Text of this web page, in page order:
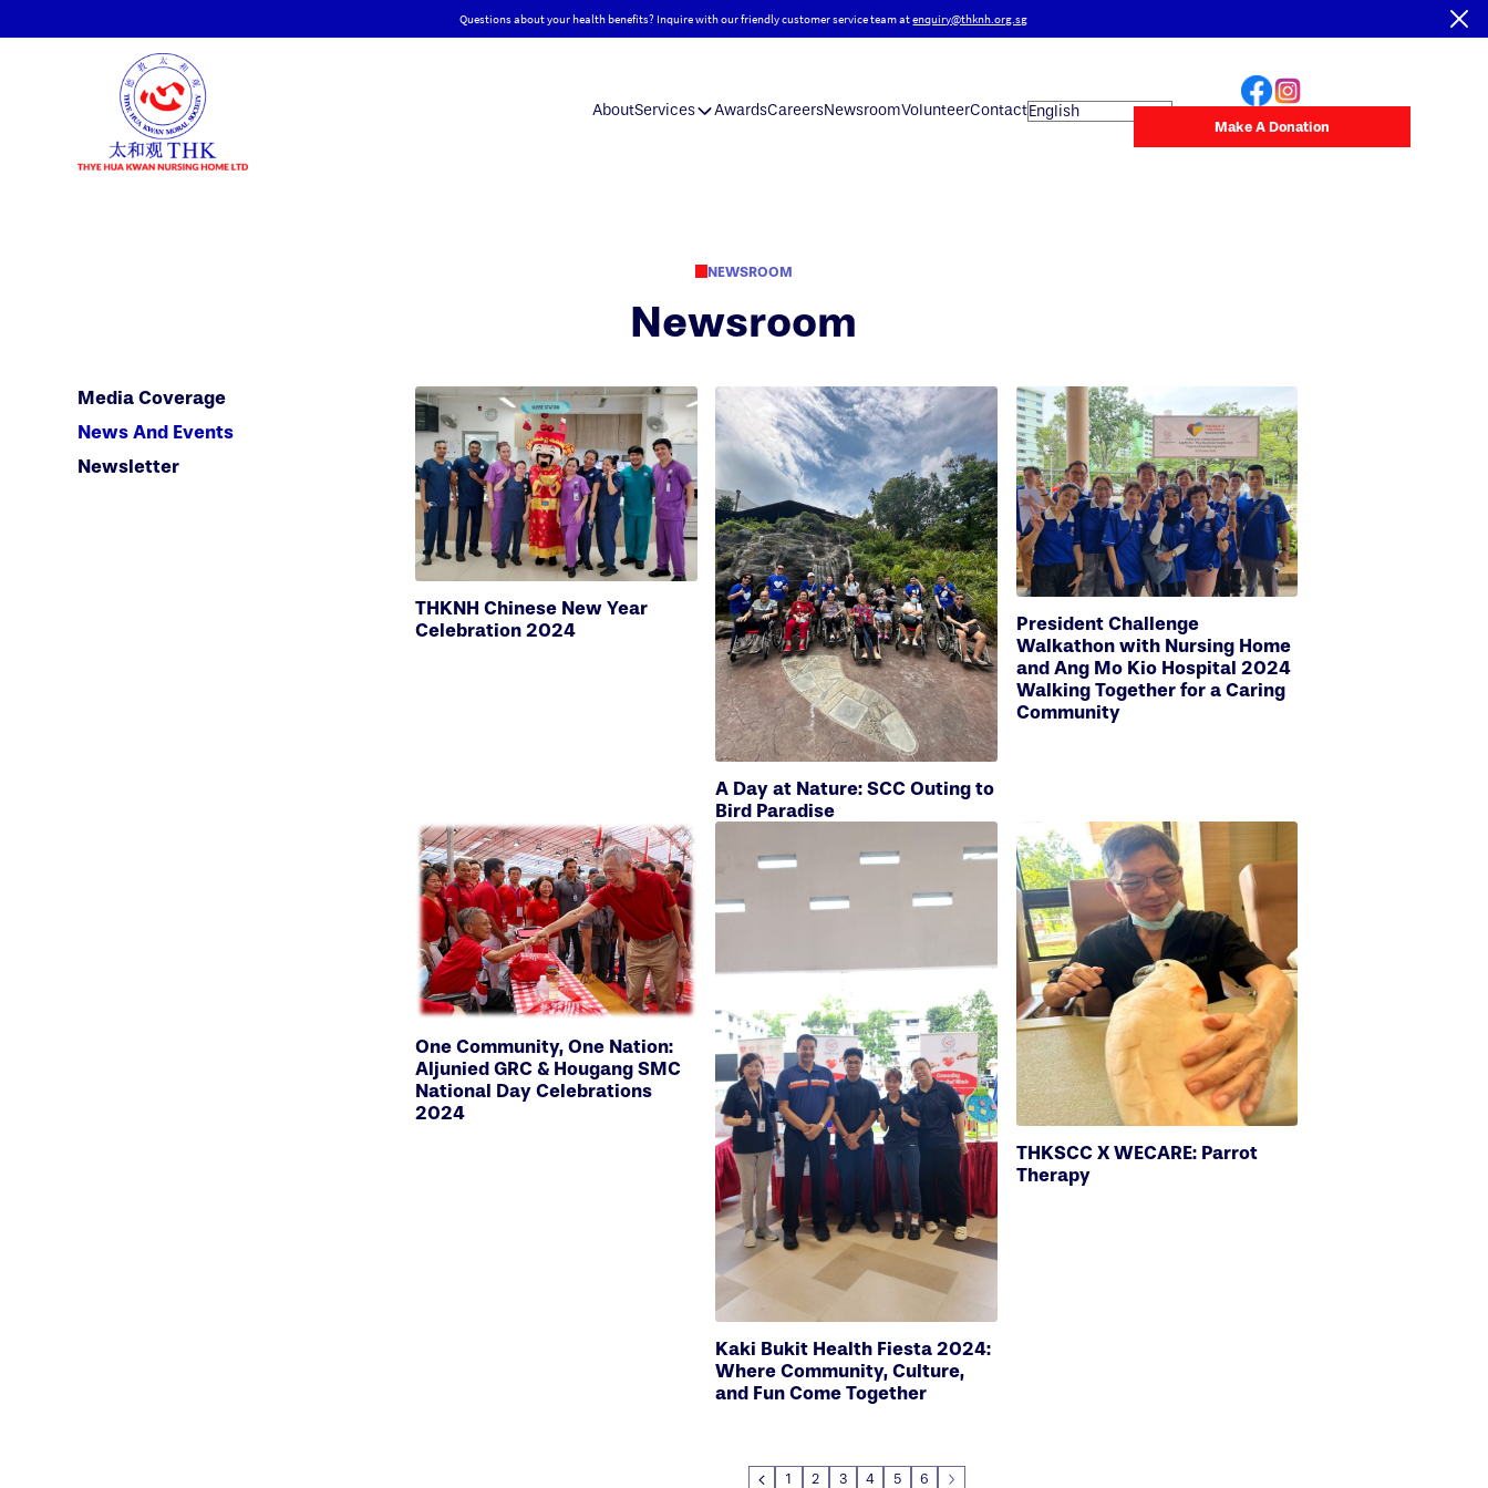
Questions about your health benefits? Inquire with our friendly customer service team atenquiry@thknh.org.sg
AboutServices AwardsCareersNewsroomVolunteerContact
Make A Donation
NEWSROOM
Newsroom
Media Coverage
News And Events
Newsletter
THKNH Chinese New Year
Celebration 2024
A Day at Nature: SCC Outing to
Bird Paradise
President Challenge
Walkathon with Nursing Home
and Ang Mo Kio Hospital 2024
Walking Together for a Caring
Community
One Community, One Nation:
Aljunied GRC & Hougang SMC
National Day Celebrations
2024
Kaki Bukit Health Fiesta 2024:
Where Community, Culture,
and Fun Come Together
THKSCC X WECARE: Parrot
Therapy
1 2 3 4 5 6